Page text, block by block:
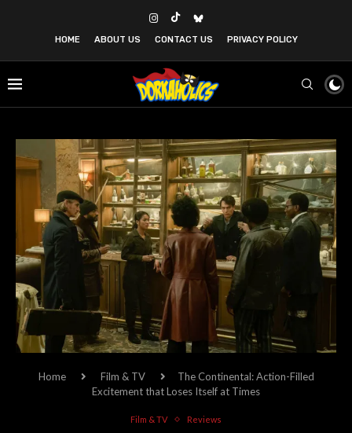
HOME ABOUT US CONTACT US PRIVACY POLICY
Home Film & TV
The Continental: Action-Filled
Excitement that Loses Itself at Times
Film & TV Reviews